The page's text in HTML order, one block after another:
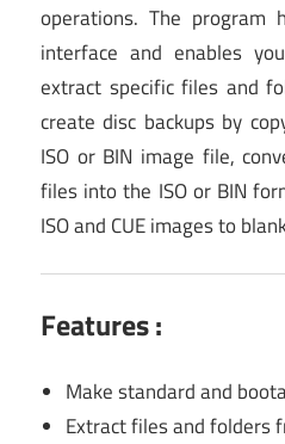
operations. The program
interface and enables
extract specific files and
create disc backups by
ISO or BIN image file,
files into the ISO or BIN
ISO and CUE images to
Features :
Make standard and
Extract files and folders